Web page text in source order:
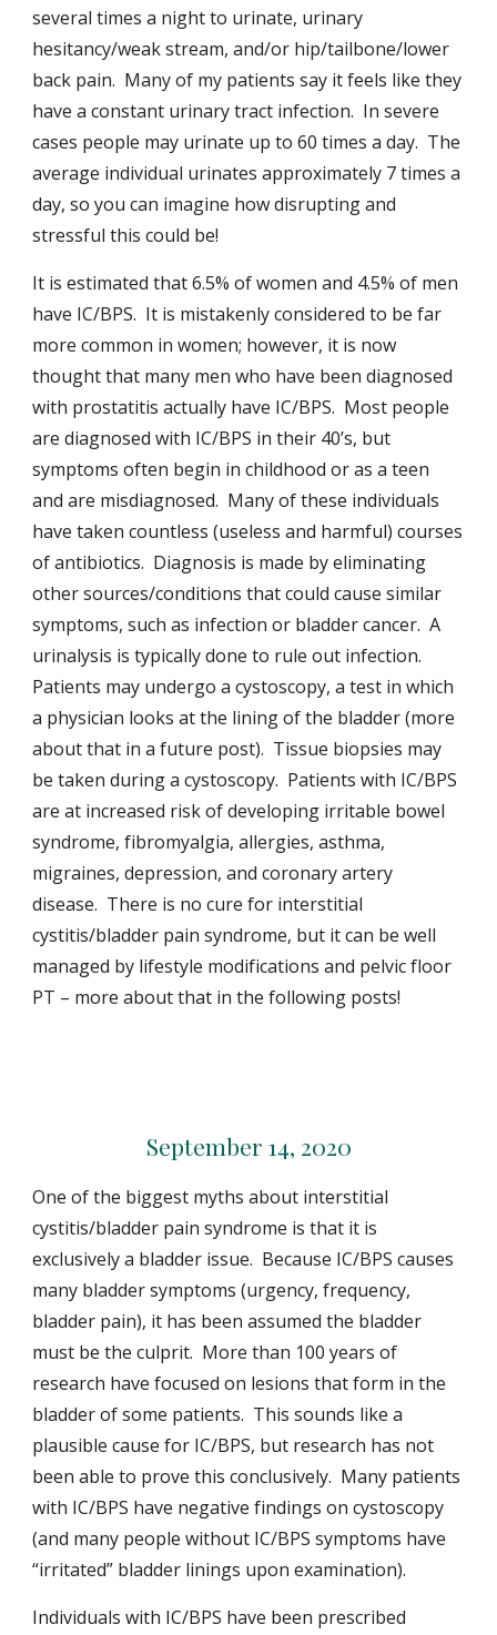
several times a night to urinate, urinary
hesitancy/weak stream, and/or hip/tailbone/lower
back pain. Many of my patients say it feels like they
have a constant urinary tract infection. In severe
cases people may urinate up to 60 times a day. The
average individual urinates approximately 7 times a
day, so you can imagine how disrupting and
stressful this could be!
It is estimated that 6.5% of women and 4.5% of men
have IC/BPS. It is mistakenly considered to be far
more common in women; however, it is now
thought that many men who have been diagnosed
with prostatitis actually have IC/BPS. Most people
are diagnosed with IC/BPS in their 40’s, but
symptoms often begin in childhood or as a teen
and are misdiagnosed. Many of these individuals
have taken countless (useless and harmful) courses
of antibiotics. Diagnosis is made by eliminating
other sources/conditions that could cause similar
symptoms, such as infection or bladder cancer. A
urinalysis is typically done to rule out infection.
Patients may undergo a cystoscopy, a test in which
a physician looks at the lining of the bladder (more
about that in a future post). Tissue biopsies may
be taken during a cystoscopy. Patients with IC/BPS
are at increased risk of developing irritable bowel
syndrome, fibromyalgia, allergies, asthma,
migraines, depression, and coronary artery
disease. There is no cure for interstitial
cystitis/bladder pain syndrome, but it can be well
managed by lifestyle modifications and pelvic floor
PT – more about that in the following posts!
September 14, 2020
One of the biggest myths about interstitial
cystitis/bladder pain syndrome is that it is
exclusively a bladder issue. Because IC/BPS causes
many bladder symptoms (urgency, frequency,
bladder pain), it has been assumed the bladder
must be the culprit. More than 100 years of
research have focused on lesions that form in the
bladder of some patients. This sounds like a
plausible cause for IC/BPS, but research has not
been able to prove this conclusively. Many patients
with IC/BPS have negative findings on cystoscopy
(and many people without IC/BPS symptoms have
“irritated” bladder linings upon examination).
Individuals with IC/BPS have been prescribed